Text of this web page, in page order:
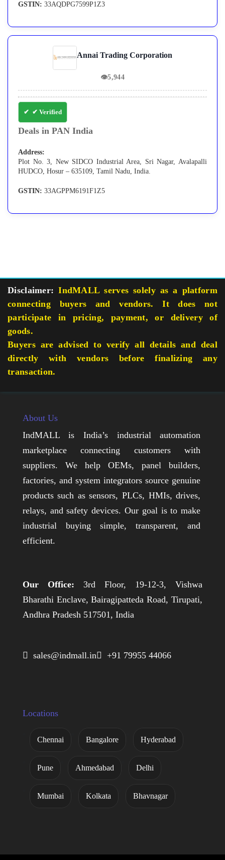
GSTIN: 33AQDPG7599P1Z3
Annai Trading Corporation
👁5,944
✔ Verified
Deals in PAN India
Address:
Plot No. 3, New SIDCO Industrial Area, Sri Nagar, Avalapalli
HUDCO, Hosur – 635109, Tamil Nadu, India.
GSTIN: 33AGPPM6191F1Z5
Disclaimer: IndMALL serves solely as a platform
connecting buyers and vendors. It does not
participate in pricing, payment, or delivery of
goods.
Buyers are advised to verify all details and deal
directly with vendors before finalizing any
transaction.
About Us
IndMALL is India’s industrial automation
marketplace connecting customers with
suppliers. We help OEMs, panel builders,
factories, and system integrators source genuine
products such as sensors, PLCs, HMIs, drives,
relays, and safety devices. Our goal is to make
industrial buying simple, transparent, and
efficient.
Our Office: 3rd Floor, 19-12-3, Vishwa
Bharathi Enclave, Bairagipatteda Road, Tirupati,
Andhra Pradesh 517501, India
 sales@indmall.in +91 79955 44066
Locations
Chennai Bangalore Hyderabad
Pune Ahmedabad Delhi
Mumbai Kolkata Bhavnagar